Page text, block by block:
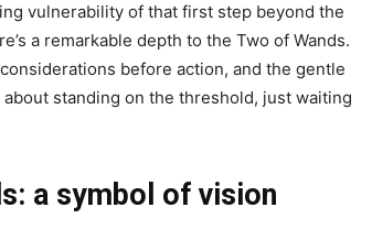
vulnerability of that first step beyond the
a remarkable depth to the Two of Wands.
before action, and the gentle
standing on the threshold, just waiting
a symbol of vision